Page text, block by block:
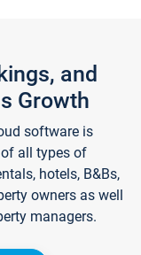
and
Growth
software is
all types of
hotels, B&Bs,
owners as well
managers.